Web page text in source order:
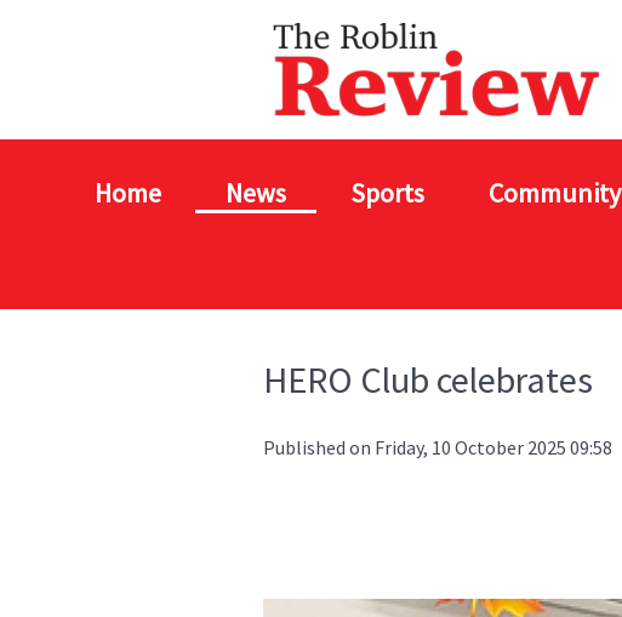
Home News Sports Community
HERO Club celebrates
Published on Friday, 10 October 2025 09:58